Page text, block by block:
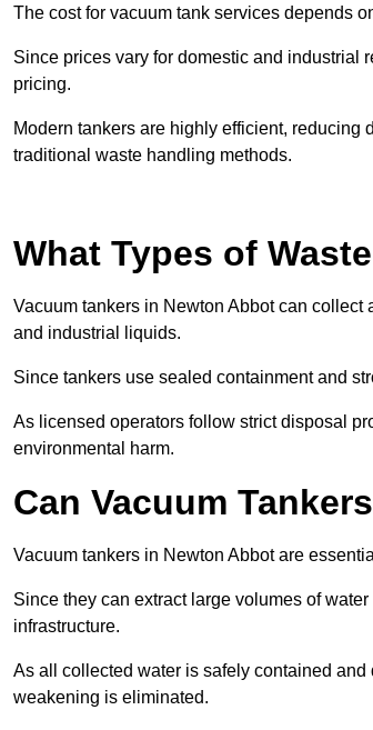
The cost for vacuum tank services depends
Since prices vary for domestic and industrial
pricing.
Modern tankers are highly efficient,
traditional waste handling methods.
What Types of
Vacuum tankers in Newton Abbot can
and industrial liquids.
Since tankers use sealed containment and
As licensed operators follow strict disposal
environmental harm.
Can Vacuum
Vacuum tankers in Newton Abbot are
Since they can extract large volumes of
infrastructure.
As all collected water is safely contained and
weakening is eliminated.